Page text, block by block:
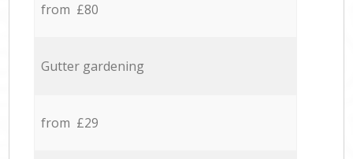
from £80
Gutter gardening
from £29